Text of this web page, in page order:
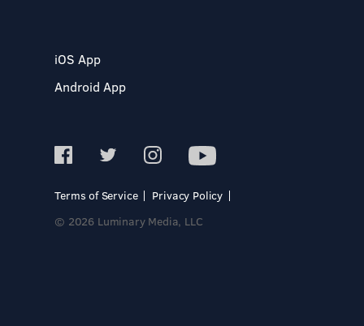
iOS App
Android App
Terms of Service
Privacy Policy
© 2026 Luminary Media, LLC